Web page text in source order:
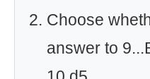
Choose
answer to